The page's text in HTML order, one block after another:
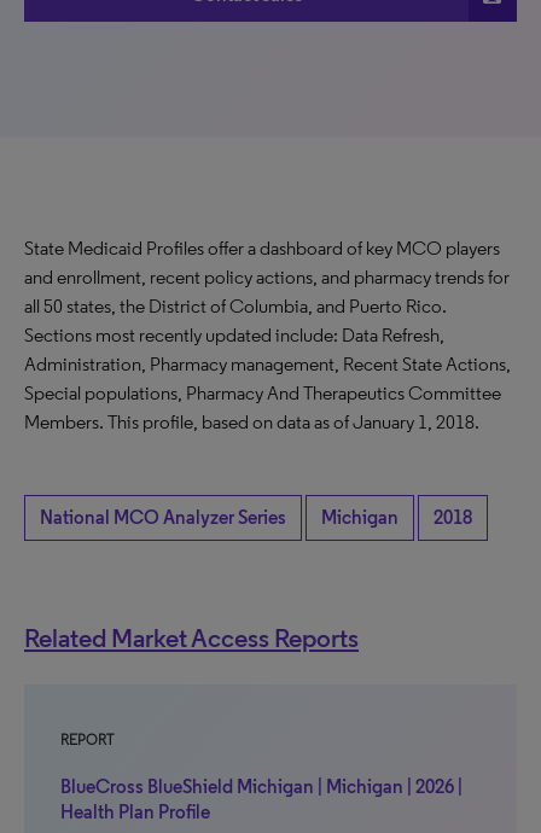
State Medicaid Profiles offer a dashboard of key MCO players
and enrollment, recent policy actions, and pharmacy trends for
all 50 states, the District of Columbia, and Puerto Rico.
Sections most recently updated include: Data Refresh,
Administration, Pharmacy management, Recent State Actions,
Special populations, Pharmacy And Therapeutics Committee
Members. This profile, based on data as of January 1, 2018.
National MCO Analyzer Series Michigan 2018
Related Market Access Reports
REPORT
BlueCross BlueShield Michigan | Michigan | 2026 |
Health Plan Profile